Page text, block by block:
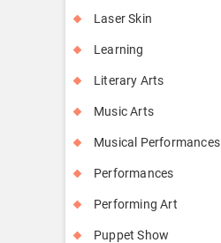
Laser Skin
Learning
Literary Arts
Music Arts
Musical Performances
Performances
Performing Art
Puppet Show